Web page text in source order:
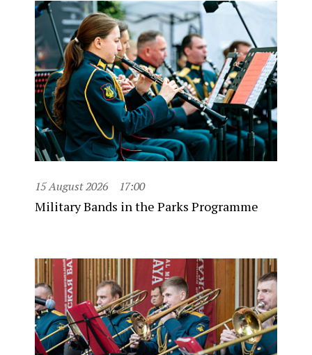
15 August 2026 17:00
Military Bands in the Parks Programme